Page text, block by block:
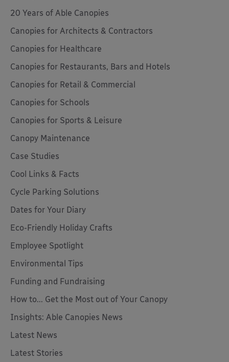
20 Years of Able Canopies
Canopies for Architects & Contractors
Canopies for Healthcare
Canopies for Restaurants, Bars and Hotels
Canopies for Retail & Commercial
Canopies for Schools
Canopies for Sports & Leisure
Canopy Maintenance
Case Studies
Cool Links & Facts
Cycle Parking Solutions
Dates for Your Diary
Eco-Friendly Holiday Crafts
Employee Spotlight
Environmental Tips
Funding and Fundraising
How to... Get the Most out of Your Canopy
Insights: Able Canopies News
Latest News
Latest Stories